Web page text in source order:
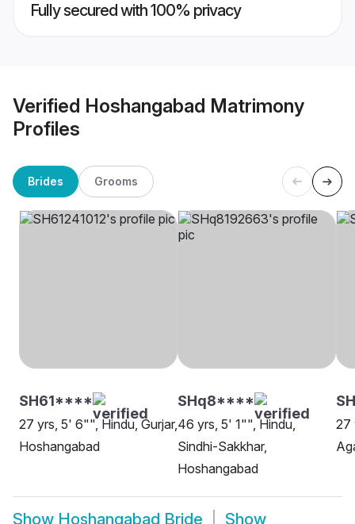
Fully secured with 100% privacy
Verified Hoshangabad Matrimony
Profiles
Brides Grooms
SH61****
27 yrs, 5' 6"", Hindu, Gurjar,
Hoshangabad
SHq8****
46 yrs, 5' 1"", Hindu,
Sindhi-Sakkhar,
Hoshangabad
27
Show Hoshangabad Bride
Show